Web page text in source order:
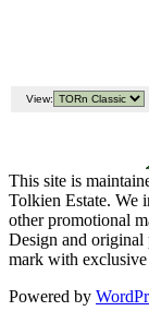
View:
This site is
Tolkien Estate. We
other promotional
Design and
mark with
Powered by